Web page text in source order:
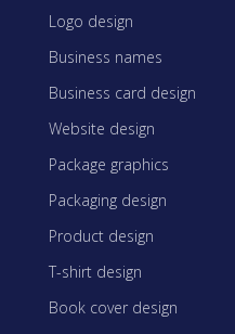
Logo design
Business names
Business card design
Website design
Package graphics
Packaging design
Product design
T-shirt design
Book cover design